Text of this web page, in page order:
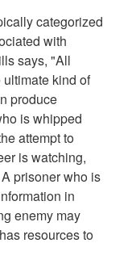
categorized
with
says, "All
kind of
produce
is whipped
attempt to
is watching,
prisoner who is
in
enemy may
resources to